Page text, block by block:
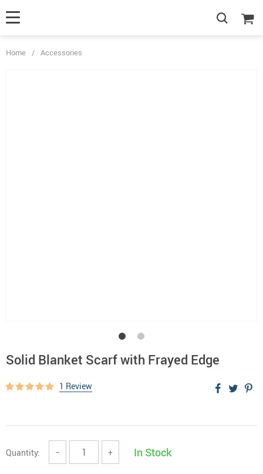
Home / Accessories
Solid Blanket Scarf with Frayed Edge
1 Review
Quantity: − + In Stock